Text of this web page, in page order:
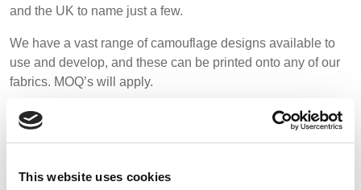
This website uses cookies
and the UK to name just a few.
We have a vast range of camouflage designs available to
use and develop, and these can be printed onto any of our
fabrics. MOQ’s will apply.
Please note we do not offer a stock supported range as
most military fabrics are very specific and printed to